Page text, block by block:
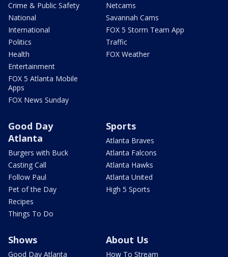
Crime & Public Safety
National
International
Politics
Health
Entertainment
FOX 5 Atlanta Mobile
Apps
FOX News Sunday
Netcams
Savannah Cams
FOX 5 Storm Team App
Traffic
FOX Weather
Good Day
Atlanta
Burgers with Buck
Casting Call
Follow Paul
Pet of the Day
Recipes
Things To Do
Sports
Atlanta Braves
Atlanta Falcons
Atlanta Hawks
Atlanta United
High 5 Sports
Shows
Good Day Atlanta
About Us
How To Stream